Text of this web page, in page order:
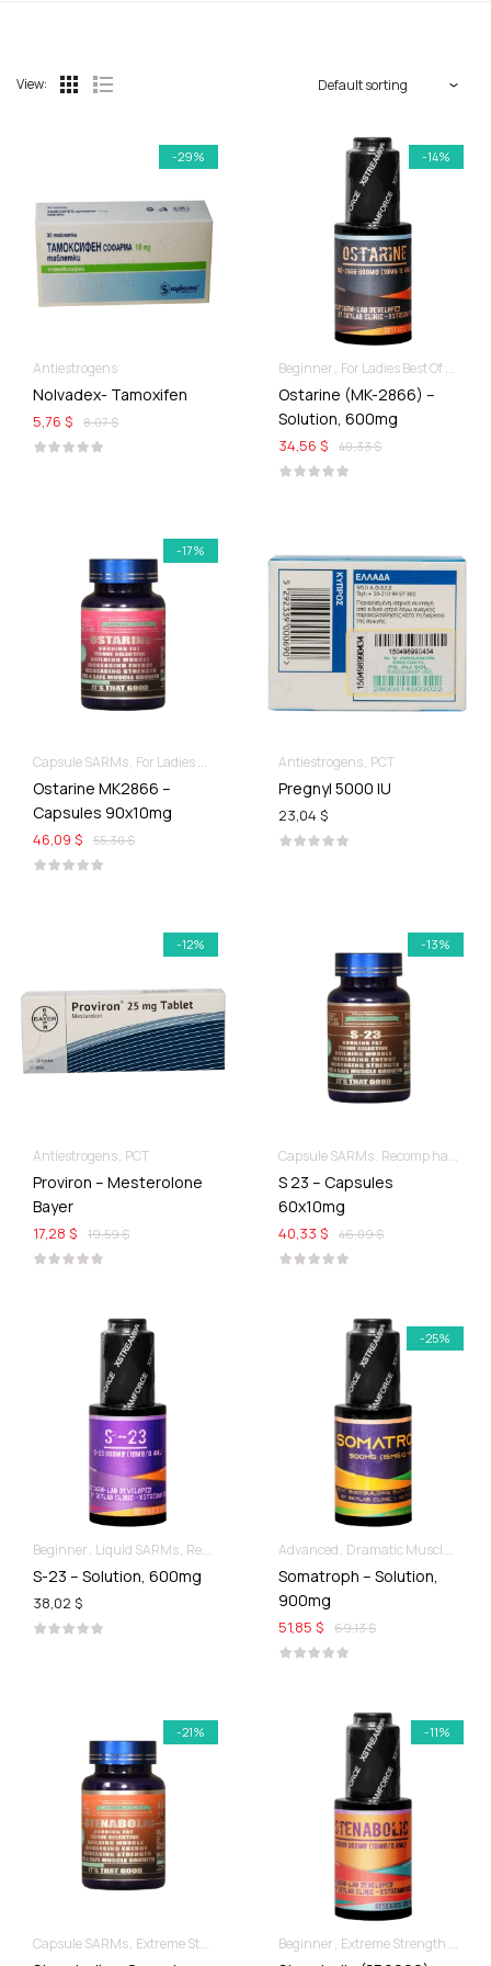
View:
-29%
Antiestrogens
Nolvadex- Tamoxifen
8,07 $
5,76 $
-14%
Beginner For Ladies Best Of SARMs
Ostarine (MK-2866) –
Solution, 600mg
40,33 $
34,56 $
-17%
Capsule SARMs For Ladies Best Of SARMs Recomp hard & Dry
Ostarine MK2866 –
Capsules 90x10mg
55,30 $
46,09 $
Antiestrogens PCT
Pregnyl 5000 IU
23,04 $
-12%
Antiestrogens PCT
Proviron – Mesterolone
Bayer
19,59 $
17,28 $
-13%
Capsule SARMs Recomp hard & Dry
S 23 – Capsules
60x10mg
46,09 $
40,33 $
Beginner Liquid SARMs Recomp hard & Dry
S-23 – Solution, 600mg
38,02 $
-25%
Advanced Dramatic Muscle Gains
Somatroph – Solution,
900mg
69,13 $
51,85 $
-21%
Capsule SARMs Extreme Strength & Stamina For Ladies Best Of SARMs
-11%
Beginner Extreme Strength & Stamina